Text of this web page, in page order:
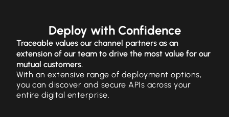
Deploy with Confidence
Traceable values our channel partners as an
extension of our team to drive the most value for our
mutual customers.
With an extensive range of deployment options,
you can discover and secure APIs across your
entire digital enterprise.